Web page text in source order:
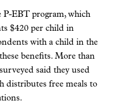
P-EBT program, which
$420 per child in
with a child in the
benefits. More than
said they used
distributes free meals to